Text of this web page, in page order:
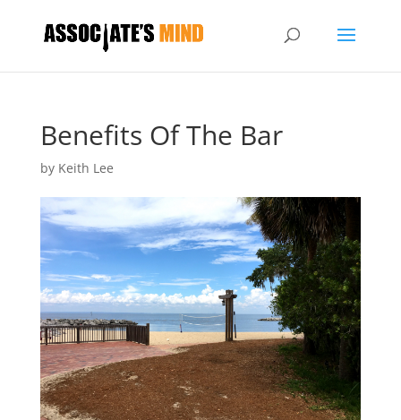
Benefits Of The Bar
by Keith Lee